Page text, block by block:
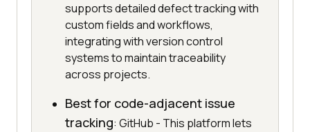
supports detailed defect tracking with
custom fields and workflows,
integrating with version control
systems to maintain traceability
across projects.
Best for code-adjacent issue
tracking: GitHub - This platform lets